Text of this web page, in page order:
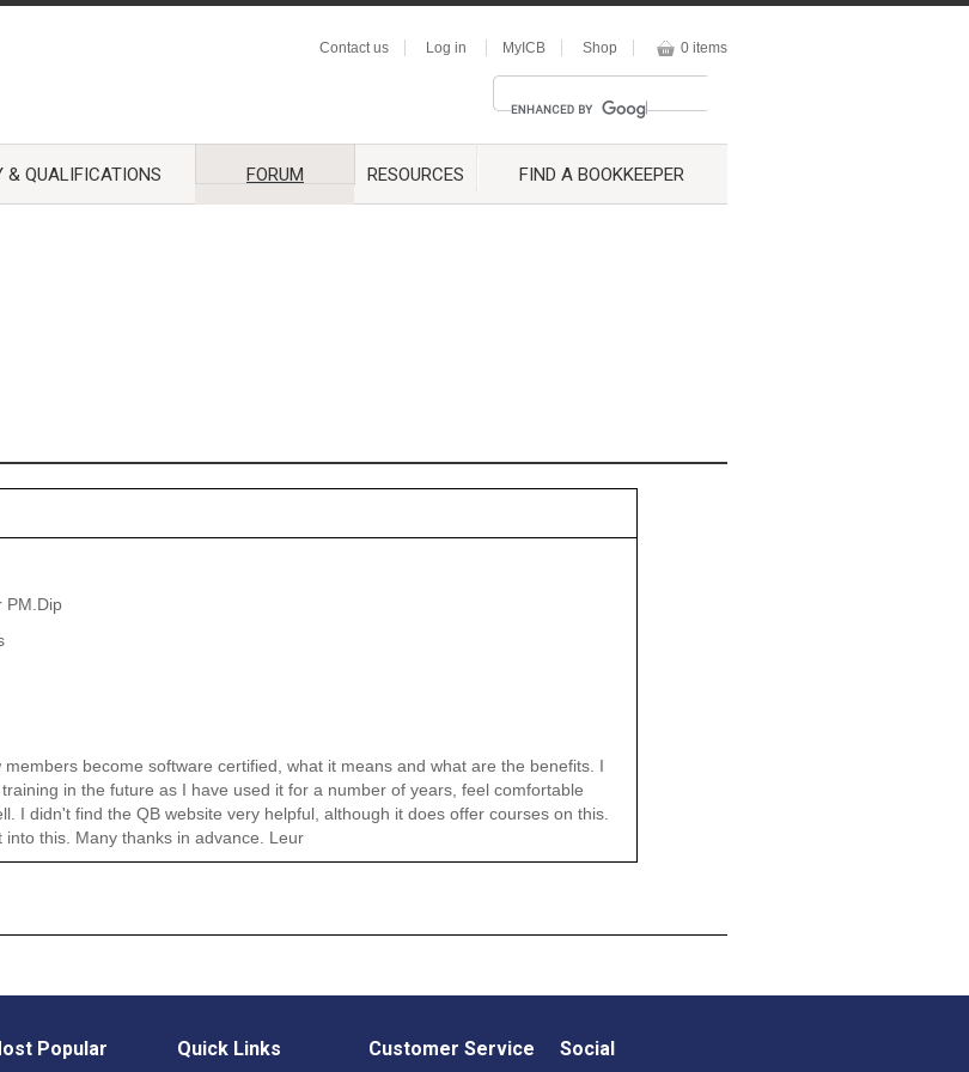
Contact us Log in MyICB Shop 0 items
& QUALIFICATIONS FORUM RESOURCES FIND A BOOKKEEPER
PM.Dip
become software certified, what it means and what are the benefits. I
in the future as I have used it for a number of years, feel comfortable
I didn't find the QB website very helpful, although it does offer courses on this.
this. Many thanks in advance. Leur
Popular Quick Links Customer Service Social